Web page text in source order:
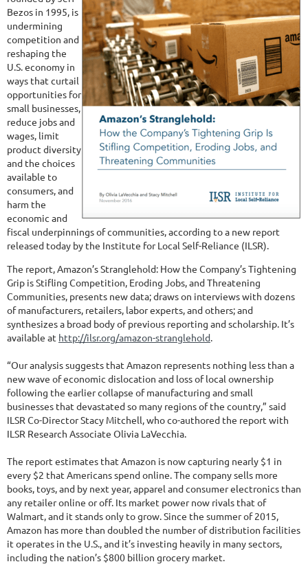
Bezos in 1995, is
undermining
competition and
reshaping the
U.S. economy in
ways that curtail
opportunities for
small businesses,
reduce jobs and
wages, limit
product diversity
and the choices
available to
consumers, and
harm the
economic and
fiscal underpinnings of communities, according to a new report
released today by the Institute for Local Self-Reliance (ILSR).
The report, Amazon’s Stranglehold: How the Company’s Tightening
Grip is Stifling Competition, Eroding Jobs, and Threatening
Communities, presents new data; draws on interviews with dozens
of manufacturers, retailers, labor experts, and others; and
synthesizes a broad body of previous reporting and scholarship. It’s
available at http://ilsr.org/amazon-stranglehold
“Our analysis suggests that Amazon represents nothing less than a
new wave of economic dislocation and loss of local ownership
following the earlier collapse of manufacturing and small
businesses that devastated so many regions of the country,” said
ILSR Co-Director Stacy Mitchell, who co-authored the report with
ILSR Research Associate Olivia LaVecchia.
The report estimates that Amazon is now capturing nearly $1 in
every $2 that Americans spend online. The company sells more
books, toys, and by next year, apparel and consumer electronics than
any retailer online or off. Its market power now rivals that of
Walmart, and it stands only to grow. Since the summer of 2015,
Amazon has more than doubled the number of distribution facilities
it operates in the U.S., and it’s investing heavily in many sectors,
including the nation’s $800 billion grocery market.